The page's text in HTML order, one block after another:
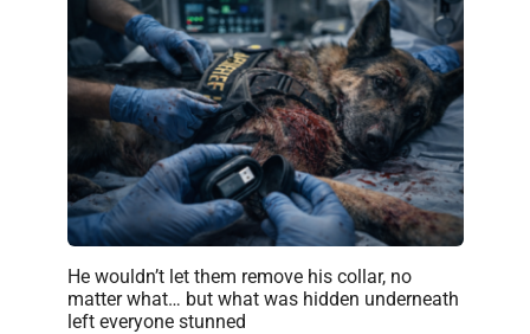
He wouldn’t let them remove his collar, no
matter what… but what was hidden underneath
left everyone stunned